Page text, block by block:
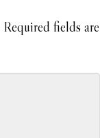
Required fields are